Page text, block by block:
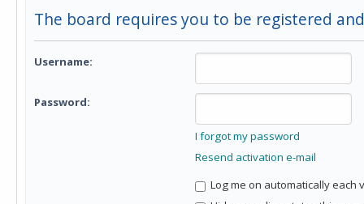
The board requires you to be registered
Username:
Password:
I forgot my password
Resend activation e-mail
Log me on automatically each